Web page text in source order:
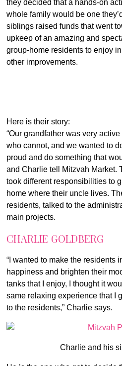
they decided that a hands-on
whole family would be one
siblings raised funds that went
upkeep of an amazing and
group-home residents to enjoy
other improvements.
Here is their story:
“Our grandfather was very
who cannot, and we wanted to
proud and do something that
and Charlie tell Mitzvah Market.
took different responsibilities to
home where their uncle lives.
residents, talked to the
main projects.
CHARLIE GOLDBERG
“I wanted to make the residents
happiness and brighten their
tanks that I enjoy, I thought it
same relaxing experience that I
to the residents,” Charlie says.
Charlie and his